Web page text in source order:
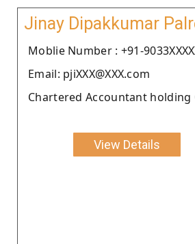
Jinay Dipakkumar
Moblie Number : +91-
Email: pjiXXX@XXX.com
Chartered Accountant holding
View Details